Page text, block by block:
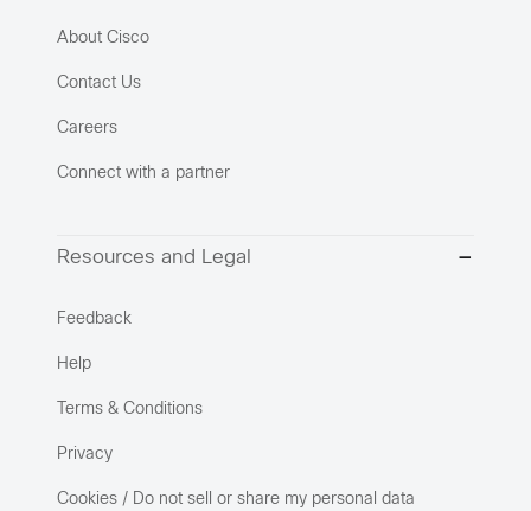
About Cisco
Contact Us
Careers
Connect with a partner
Resources and Legal
Feedback
Help
Terms & Conditions
Privacy
Cookies / Do not sell or share my personal data